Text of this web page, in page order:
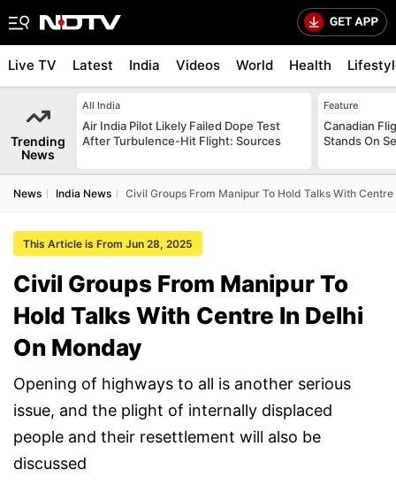
Live TV Latest India Videos World Health
Trending
News
All India
Air India Pilot Likely Failed Dope Test
After Turbulence-Hit Flight: Sources
Feature
Canadian
Stands On
News India News Civil Groups From Manipur To Hold Talks With
This Article is From Jun 28, 2025
Civil Groups From Manipur To
Hold Talks With Centre In Delhi
On Monday
Opening of highways to all is another serious
issue, and the plight of internally displaced
people and their resettlement will also be
discussed